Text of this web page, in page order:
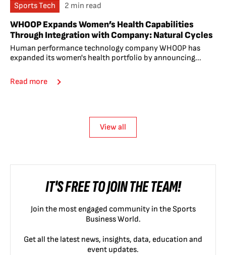
Sports Tech 2 min read
WHOOP Expands Women’s Health Capabilities
Through Integration with Company: Natural Cycles
Human performance technology company WHOOP has
expanded its women's health portfolio by announcing...
Read more
View all
IT'S FREE TO JOIN THE TEAM!
Join the most engaged community in the Sports
Business World.
Get all the latest news, insights, data, education and
event updates.